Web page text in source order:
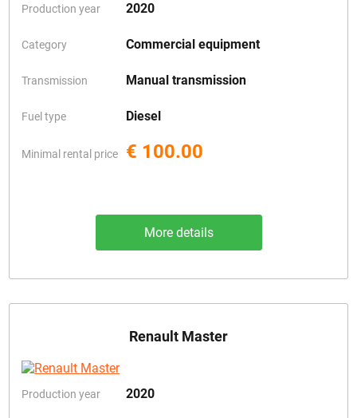
Production year 2020
Category Commercial equipment
Transmission Manual transmission
Fuel type Diesel
Minimal rental price € 100.00
More details
Renault Master
Production year 2020